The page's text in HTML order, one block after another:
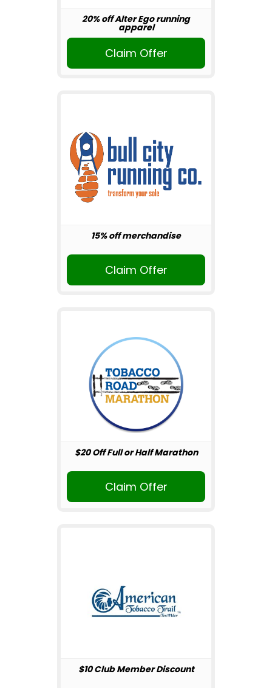
20% off Alter Ego running
apparel
Claim Offer
15% off merchandise
Claim Offer
$20 Off Full or Half Marathon
Claim Offer
$10 Club Member Discount